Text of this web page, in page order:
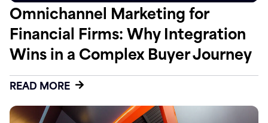
Omnichannel Marketing for
Financial Firms: Why Integration
Wins in a Complex Buyer Journey
READ MORE